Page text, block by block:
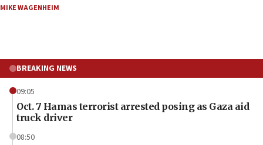
MIKE WAGENHEIM
BREAKING NEWS
09:05
Oct. 7 Hamas terrorist arrested posing as Gaza aid
truck driver
08:50